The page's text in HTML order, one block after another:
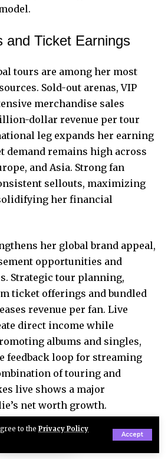
to the Privacy Policy
Accept
and Ticket Earnings
tours are among her most
Sold-out arenas, VIP
merchandise sales
dollar revenue per tour
leg expands her earning
demand remains high across
and Asia. Strong fan
sellouts, maximizing
her financial
her global brand appeal,
opportunities and
Strategic tour planning,
ticket offerings and bundled
revenue per fan. Live
direct income while
albums and singles,
feedback loop for streaming
of touring and
live shows a major
net worth growth.
and Sponsorship